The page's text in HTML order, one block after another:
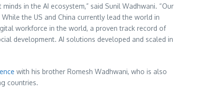
in the AI ecosystem,” said Sunil Wadhwani. “Our
the US and China currently lead the world in
workforce in the world, a proven track record of
development. AI solutions developed and scaled in
with his brother Romesh Wadhwani, who is also
countries.